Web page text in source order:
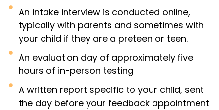
An intake interview is conducted online,
typically with parents and sometimes with
your child if they are a preteen or teen.
An evaluation day of approximately five
hours of in-person testing
A written report specific to your child, sent
the day before your feedback appointment